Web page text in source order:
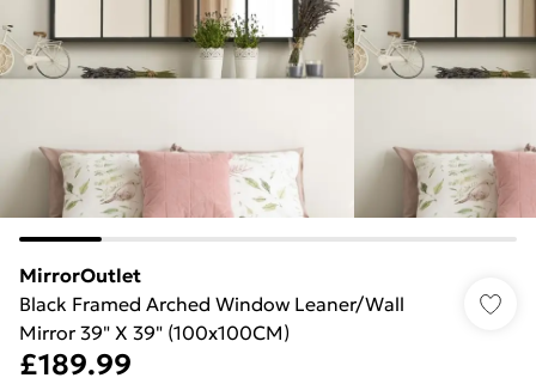
MirrorOutlet
Black Framed Arched Window Leaner/Wall
Mirror 39" X 39" (100x100CM)
£189.99